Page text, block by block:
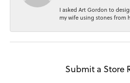
I asked Art Gordon to
my wife using stones from
Submit a Store